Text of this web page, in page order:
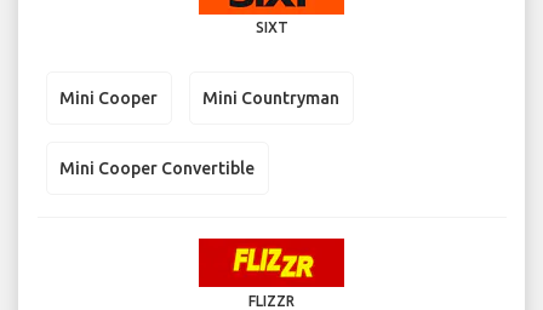
SIXT
Mini Cooper Mini Countryman
Mini Cooper Convertible
FLIZZR